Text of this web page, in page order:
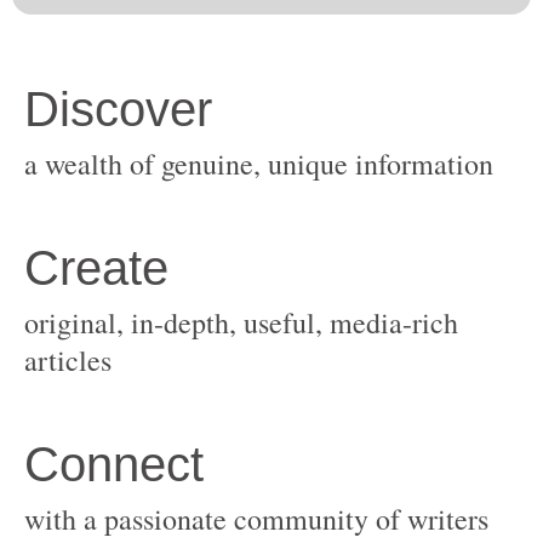
original, in-depth, useful, media-rich
with a passionate community of writers